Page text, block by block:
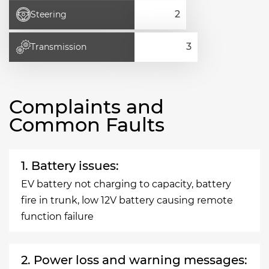
Steering
Transmission
Complaints and
Common Faults
1. Battery issues:
EV battery not charging to capacity, battery
fire in trunk, low 12V battery causing remote
function failure
2. Power loss and warning messages: